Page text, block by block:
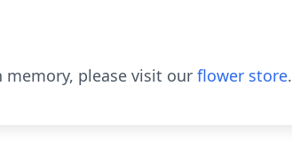
memory, please visit our flower store.